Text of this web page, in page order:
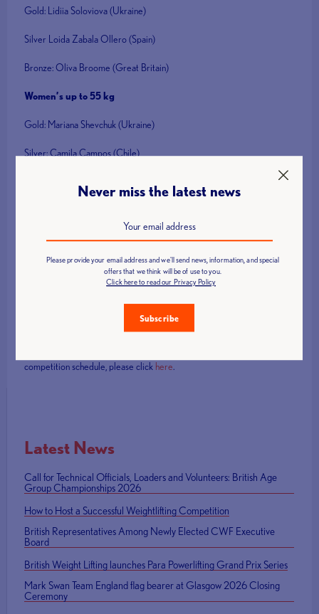
Gold: Lidiia Soloviova (Ukraine)
Silver Loida Zabala Ollero (Spain)
Bronze: Oliva Broome (Great Britain)
Women’s up to 55 kg
Gold: Mariana Shevchuk (Ukraine)
Silver: Camila Campos (Chile)
Gold: Parvin Mammadov (Azerbaijan)
Silver: Adam Alderman (Great Britain)
The competition continues from Friday 21 – Sunday 23 February.
competition schedule, please click here.
Latest News
Call for Technical Officials, Loaders and Volunteers: British Age
Group Championships 2026
How to Host a Successful Weightlifting Competition
British Representatives Among Newly Elected CWF Executive
Board
British Weight Lifting launches Para Powerlifting Grand Prix Series
Mark Swan Team England flag bearer at Glasgow 2026 Closing
Ceremony
Never miss the latest news
Please provide your email address and we'll send news, information, and special
offers that we think will be of use to you.
Click here to read our Privacy Policy
Subscribe